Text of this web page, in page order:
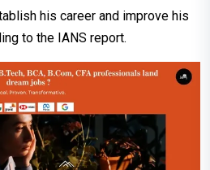
his career and improve his
to the IANS report.